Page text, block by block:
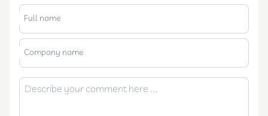
Full name
Company name